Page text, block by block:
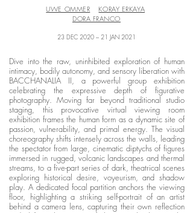
UWE OMMER
KORAY ERKAYA
DORA FRANCO
23 DEC 2020 – 21 JAN 2021
Dive into the raw, uninhibited exploration of human
intimacy, bodily autonomy, and sensory liberation with
BACCHANALIA II, a powerful group exhibition
celebrating the expressive depth of figurative
photography. Moving far beyond traditional studio
staging, this provocative virtual viewing room
exhibition frames the human form as a dynamic site of
passion, vulnerability, and primal energy. The visual
choreography shifts intensely across the walls, leading
the spectator from large, cinematic diptychs of figures
immersed in rugged, volcanic landscapes and thermal
streams, to a five-part series of dark, theatrical scenes
exploring historical desire, voyeurism, and shadow
play. A dedicated focal partition anchors the viewing
floor, highlighting a striking self-portrait of an artist
behind a camera lens, capturing their own reflection